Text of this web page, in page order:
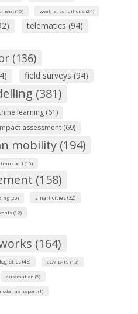
(15) weather conditions (24)
telematics (94)
(136)
field surveys (94)
(381)
learning (61)
assessment (69)
mobility (194)
(15)
(158)
(20) smart cities (32)
(12)
(164)
logistics (45) COVID-19 (13)
automation (5)
transport (1)